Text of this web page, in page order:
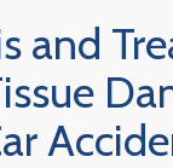
and